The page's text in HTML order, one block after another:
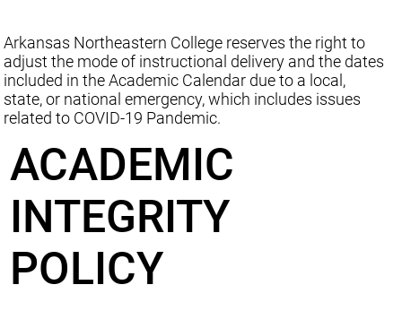
Arkansas Northeastern College reserves the right to
adjust the mode of instructional delivery and the dates
included in the Academic Calendar due to a local,
state, or national emergency, which includes issues
related to COVID-19 Pandemic.
ACADEMIC
INTEGRITY
POLICY